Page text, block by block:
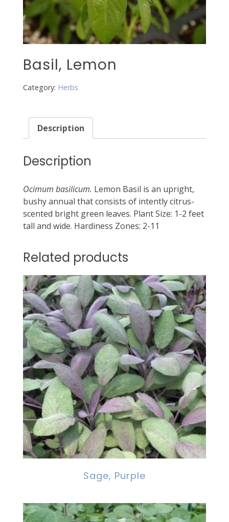
Basil, Lemon
Category: Herbs
Description
Description
Ocimum basilicum. Lemon Basil is an upright,
bushy annual that consists of intently citrus-
scented bright green leaves. Plant Size: 1-2 feet
tall and wide. Hardiness Zones: 2-11
Related products
Sage, Purple